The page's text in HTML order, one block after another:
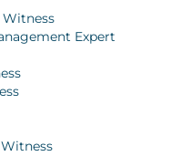
Expert